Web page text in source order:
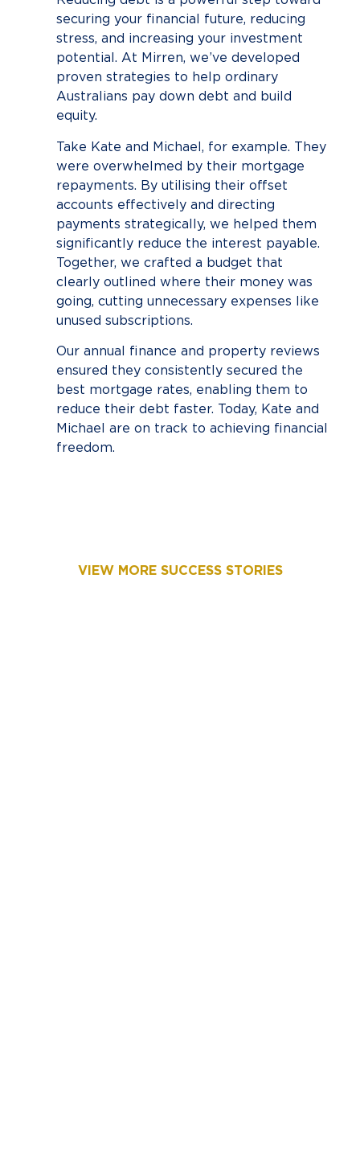
securing your financial future, reducing
stress, and increasing your investment
potential. At Mirren, we’ve developed
proven strategies to help ordinary
Australians pay down debt and build
equity.
Take Kate and Michael, for example. They
were overwhelmed by their mortgage
repayments. By utilising their offset
accounts effectively and directing
payments strategically, we helped them
significantly reduce the interest payable.
Together, we crafted a budget that
clearly outlined where their money was
going, cutting unnecessary expenses like
unused subscriptions.
Our annual finance and property reviews
ensured they consistently secured the
best mortgage rates, enabling them to
reduce their debt faster. Today, Kate and
Michael are on track to achieving financial
freedom.
VIEW MORE SUCCESS STORIES